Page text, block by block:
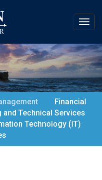
Financial
and Technical Services
Technology (IT)